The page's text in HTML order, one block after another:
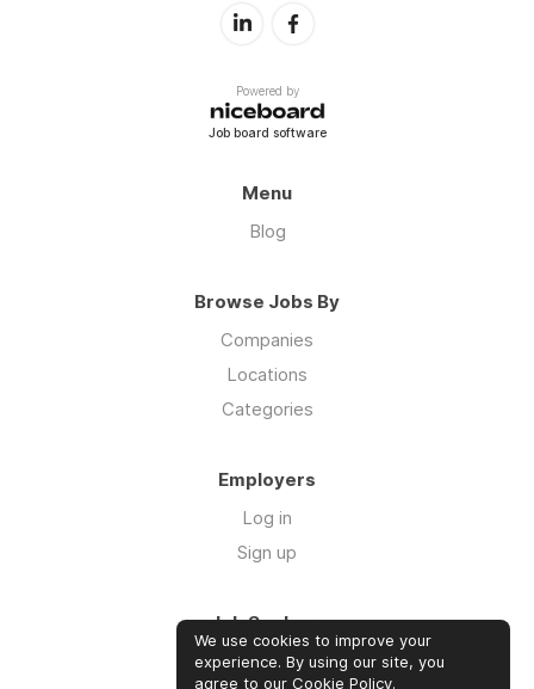
Powered by
Job board software
Menu
Blog
Browse Jobs By
Companies
Locations
Categories
Employers
Log in
Sign up
Job Seekers
Log in
We use cookies to improve your
experience. By using our site, you
agree to our Cookie Policy.